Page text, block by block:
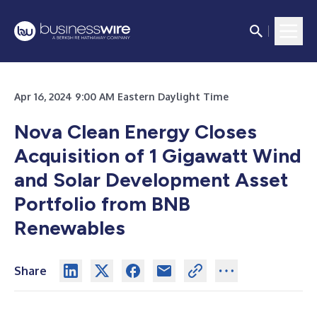
Apr 16, 2024 9:00 AM Eastern Daylight Time
Nova Clean Energy Closes
Acquisition of 1 Gigawatt Wind
and Solar Development Asset
Portfolio from BNB
Renewables
Share